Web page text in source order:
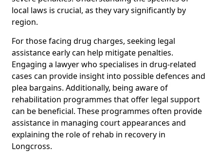
local laws is crucial, as they vary significantly by
region.
For those facing drug charges, seeking legal
assistance early can help mitigate penalties.
Engaging a lawyer who specialises in drug-related
cases can provide insight into possible defences and
plea bargains. Additionally, being aware of
rehabilitation programmes that offer legal support
can be beneficial. These programmes often provide
assistance in managing court appearances and
explaining the role of rehab in recovery in
Longcross.